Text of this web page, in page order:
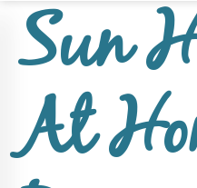
Home
Start
Communities
Sun
At